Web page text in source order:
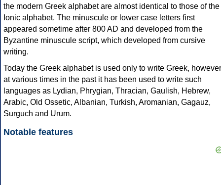
the modern Greek alphabet are almost identical to those of the
Ionic alphabet. The minuscule or lower case letters first
appeared sometime after 800 AD and developed from the
Byzantine minuscule script, which developed from cursive
writing.
Today the Greek alphabet is used only to write Greek, however
at various times in the past it has been used to write such
languages as Lydian, Phrygian, Thracian, Gaulish, Hebrew,
Arabic, Old Ossetic, Albanian, Turkish, Aromanian, Gagauz,
Surguch and Urum.
Notable features